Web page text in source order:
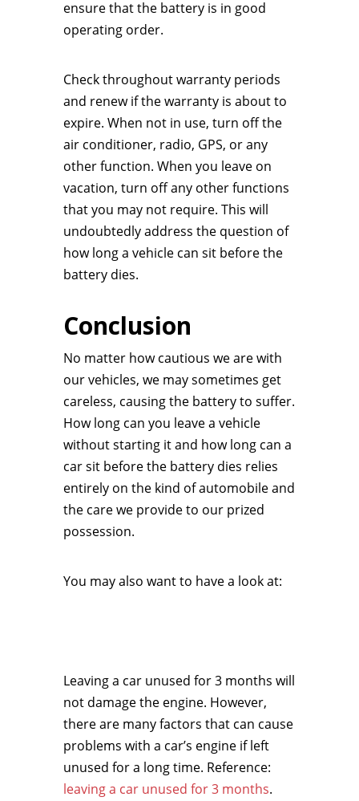
ensure that the battery is in good
operating order.
Check throughout warranty periods
and renew if the warranty is about to
expire. When not in use, turn off the
air conditioner, radio, GPS, or any
other function. When you leave on
vacation, turn off any other functions
that you may not require. This will
undoubtedly address the question of
how long a vehicle can sit before the
battery dies.
Conclusion
No matter how cautious we are with
our vehicles, we may sometimes get
careless, causing the battery to suffer.
How long can you leave a vehicle
without starting it and how long can a
car sit before the battery dies relies
entirely on the kind of automobile and
the care we provide to our prized
possession.
You may also want to have a look at:
Leaving a car unused for 3 months will
not damage the engine. However,
there are many factors that can cause
problems with a car’s engine if left
unused for a long time. Reference:
leaving a car unused for 3 months.